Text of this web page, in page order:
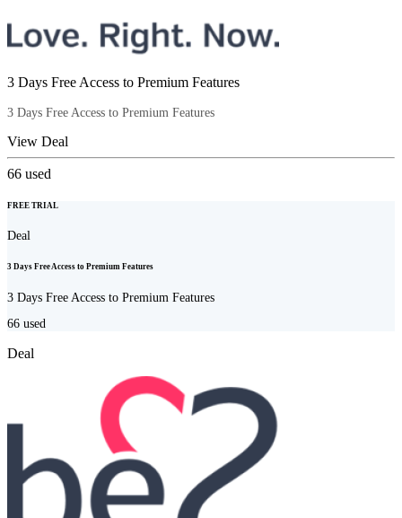
3 Days Free Access to Premium Features
3 Days Free Access to Premium Features
View Deal
66 used
FREE TRIAL
Deal
3 Days Free Access to Premium Features
3 Days Free Access to Premium Features
66 used
Deal